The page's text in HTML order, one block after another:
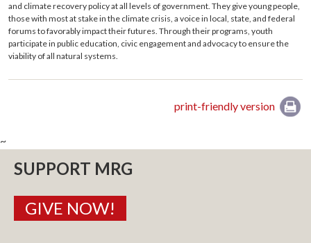
and climate recovery policy at all levels of government. They give young people,
those with most at stake in the climate crisis, a voice in local, state, and federal
forums to favorably impact their futures. Through their programs, youth
participate in public education, civic engagement and advocacy to ensure the
viability of all natural systems.
print-friendly version
~
SUPPORT MRG
GIVE NOW!